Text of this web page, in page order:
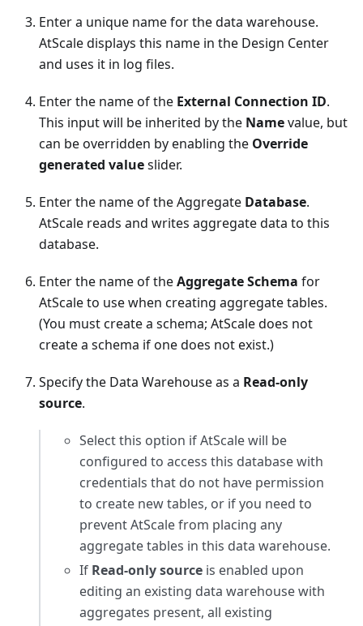
Enter a unique name for the data warehouse.
AtScale displays this name in the Design Center
and uses it in log files.
Enter the name of the External Connection ID.
This input will be inherited by the Namevalue, but
can be overridden by enabling the Override
generated valueslider.
Enter the name of the Aggregate Database.
AtScale reads and writes aggregate data to this
database.
Enter the name of theAggregate Schema for
AtScale to use when creating aggregate tables.
(You must create a schema; AtScale does not
create a schema if one does not exist.)
Specify the Data Warehouse as a Read-only
source.
Select this option if AtScale will be
configured to access this database with
credentials that do not have permission
to create new tables, or if you need to
prevent AtScale from placing any
aggregate tables in this data warehouse.
If Read-only source is enabled upon
editing an existing data warehouse with
aggregates present, all existing